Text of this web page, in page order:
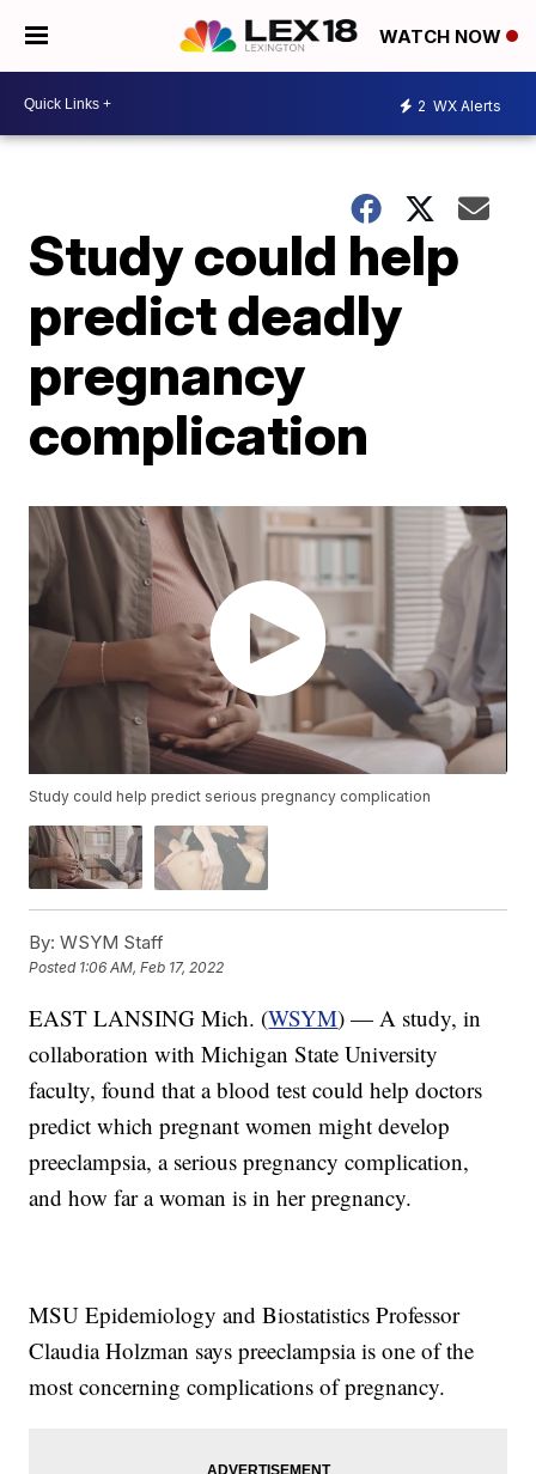
WATCH NOW
2 WX Alerts
Study could help
predict deadly
pregnancy
complication
Study could help predict serious pregnancy complication
By: WSYM Staff
Posted 1:06 AM, Feb 17, 2022
EAST LANSING Mich. (WSYM) — A study, in
collaboration with Michigan State University
faculty, found that a blood test could help doctors
predict which pregnant women might develop
preeclampsia, a serious pregnancy complication,
and how far a woman is in her pregnancy.
MSU Epidemiology and Biostatistics Professor
Claudia Holzman says preeclampsia is one of the
most concerning complications of pregnancy.